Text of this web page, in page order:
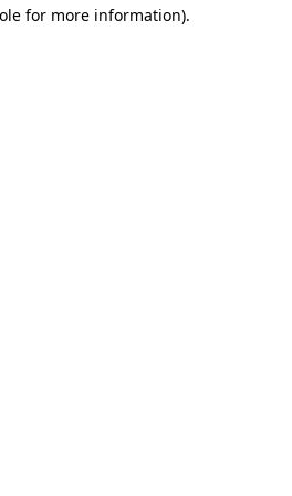
for more information).